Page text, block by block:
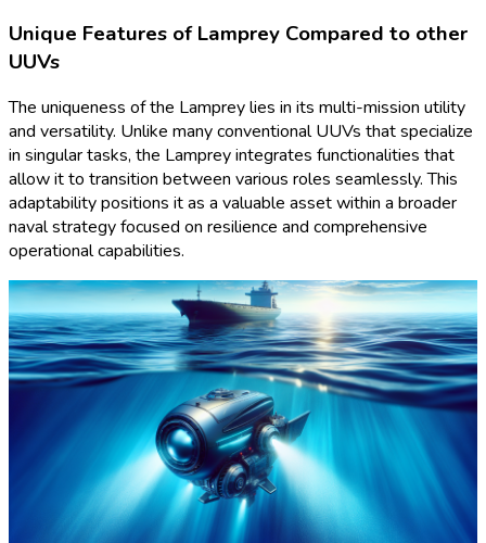
Unique Features of Lamprey Compared to other
UUVs
The uniqueness of the Lamprey lies in its multi-mission utility
and versatility. Unlike many conventional UUVs that specialize
in singular tasks, the Lamprey integrates functionalities that
allow it to transition between various roles seamlessly. This
adaptability positions it as a valuable asset within a broader
naval strategy focused on resilience and comprehensive
operational capabilities.